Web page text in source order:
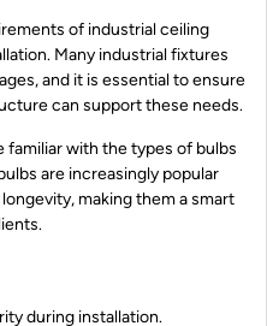
of industrial ceiling
Many industrial fixtures
and it is essential to ensure
can support these needs.
with the types of bulbs
are increasingly popular
making them a smart
during installation.